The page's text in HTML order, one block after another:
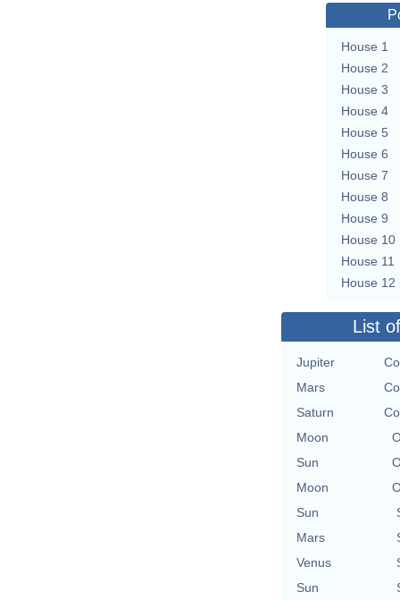
House 1
House 2
House 3
House 4
House 5
House 6
House 7
House 8
House 9
House 10
House 11
House 12
List
Jupiter
Mars
Saturn
Moon
Sun
Moon
Sun
Mars
Venus
Sun